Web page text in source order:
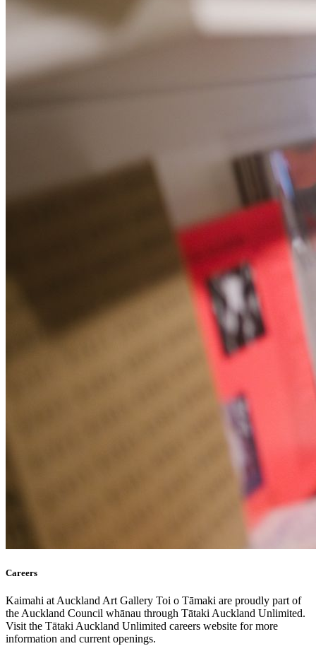
Careers
Kaimahi at Auckland Art Gallery Toi o Tāmaki are proudly part of
the Auckland Council whānau through Tātaki Auckland Unlimited.
Visit the Tātaki Auckland Unlimited careers website for more
information and current openings.